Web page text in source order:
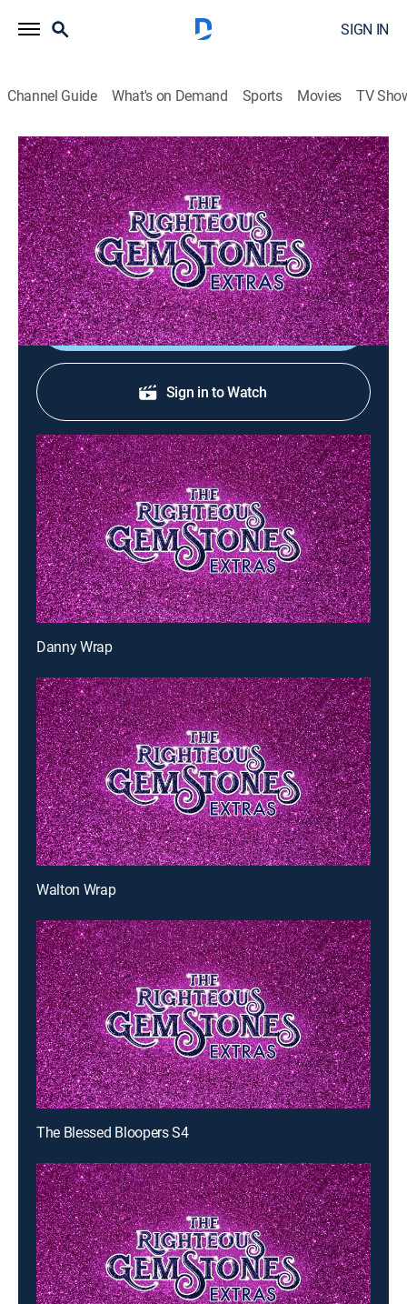
SIGN IN
Channel Guide What's on Demand Sports Movies TV
The Righteous Gemstones: Extras
The System Commercial
0h 1m|TV14|Entertainment|HBO Max|HBO Max|2023
Amber and Jesse Gemstone sell viewers on their
marriage strengthening product: The System.
Shop DIRECTV
Sign in to Watch
Danny Wrap
Walton Wrap
The Blessed Bloopers S4